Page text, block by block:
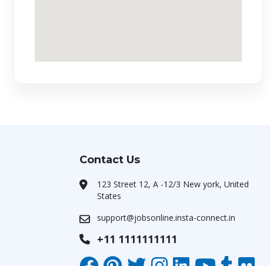
Contact Us
123 Street 12, A -12/3 New york, United
States
support@jobsonline.insta-connect.in
+11 1111111111